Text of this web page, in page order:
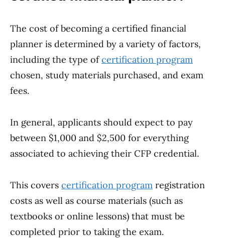
The cost of becoming a certified financial
planner is determined by a variety of factors,
including the type ofcertification program
chosen, study materials purchased, and exam
fees.
In general, applicants should expect to pay
between $1,000 and $2,500 for everything
associated to achieving their CFP credential.
This covers certification program registration
costs as well as course materials (such as
textbooks or online lessons) that must be
completed prior to taking the exam.